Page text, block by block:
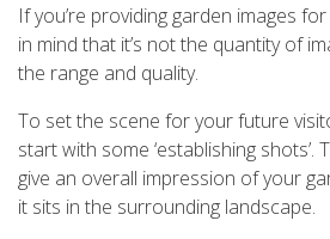
If you’re providing garden images
in mind that it’s not the quantity of
the range and quality.
To set the scene for your future
start with some ‘establishing shots’.
give an overall impression of your
it sits in the surrounding landscape.